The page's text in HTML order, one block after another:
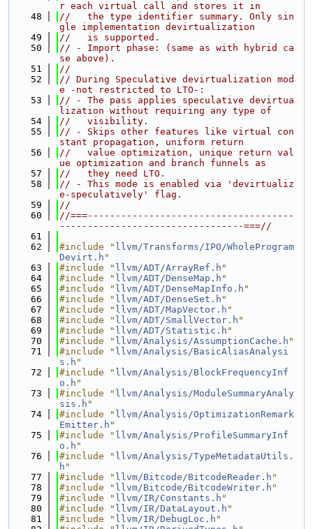
r each virtual call and stores it in
   48
//   the type identifier summary. Only sin
gle implementation devirtualization
   49
//   is supported.
   50
// - Import phase: (same as with hybrid ca
se above).
   51
//
   52
// During Speculative devirtualization mod
e -not restricted to LTO-:
   53
// - The pass applies speculative devirtua
lization without requiring any type of
   54
//   visibility.
   55
// - Skips other features like virtual con
stant propagation, uniform return
   56
//   value optimization, unique return val
ue optimization and branch funnels as
   57
//   they need LTO.
   58
// - This mode is enabled via 'devirtualiz
e-speculatively' flag.
   59
//
   60
//===-------------------------------------
---------------------------------===//
   61
   62
#include " llvm/Transforms/IPO/WholeProgram
Devirt.h "
   63
#include " llvm/ADT/ArrayRef.h "
   64
#include " llvm/ADT/DenseMap.h "
   65
#include " llvm/ADT/DenseMapInfo.h "
   66
#include " llvm/ADT/DenseSet.h "
   67
#include " llvm/ADT/MapVector.h "
   68
#include " llvm/ADT/SmallVector.h "
   69
#include " llvm/ADT/Statistic.h "
   70
#include " llvm/Analysis/AssumptionCache.h "
   71
#include " llvm/Analysis/BasicAliasAnalysi
s.h "
   72
#include " llvm/Analysis/BlockFrequencyInf
o.h "
   73
#include " llvm/Analysis/ModuleSummaryAnaly
sis.h "
   74
#include " llvm/Analysis/OptimizationRemark
Emitter.h "
   75
#include " llvm/Analysis/ProfileSummaryInf
o.h "
   76
#include " llvm/Analysis/TypeMetadataUtils.
h "
   77
#include " llvm/Bitcode/BitcodeReader.h "
   78
#include " llvm/Bitcode/BitcodeWriter.h "
   79
#include " llvm/IR/Constants.h "
   80
#include " llvm/IR/DataLayout.h "
   81
#include " llvm/IR/DebugLoc.h "